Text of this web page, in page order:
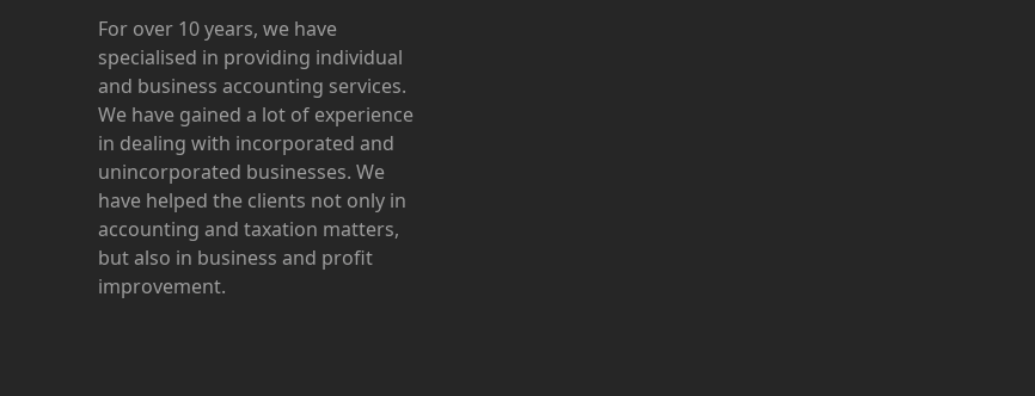
For over 10 years, we have
specialised in providing individual
and business accounting services.
We have gained a lot of experience
in dealing with incorporated and
unincorporated businesses. We
have helped the clients not only in
accounting and taxation matters,
but also in business and profit
improvement.